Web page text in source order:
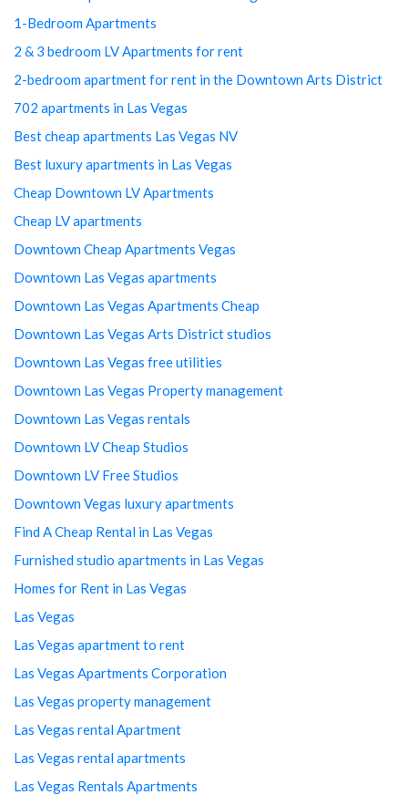
1-Bedroom Apartments
2 & 3 bedroom LV Apartments for rent
2-bedroom apartment for rent in the Downtown Arts District
702 apartments in Las Vegas
Best cheap apartments Las Vegas NV
Best luxury apartments in Las Vegas
Cheap Downtown LV Apartments
Cheap LV apartments
Downtown Cheap Apartments Vegas
Downtown Las Vegas apartments
Downtown Las Vegas Apartments Cheap
Downtown Las Vegas Arts District studios
Downtown Las Vegas free utilities
Downtown Las Vegas Property management
Downtown Las Vegas rentals
Downtown LV Cheap Studios
Downtown LV Free Studios
Downtown Vegas luxury apartments
Find A Cheap Rental in Las Vegas
Furnished studio apartments in Las Vegas
Homes for Rent in Las Vegas
Las Vegas
Las Vegas apartment to rent
Las Vegas Apartments Corporation
Las Vegas property management
Las Vegas rental Apartment
Las Vegas rental apartments
Las Vegas Rentals Apartments